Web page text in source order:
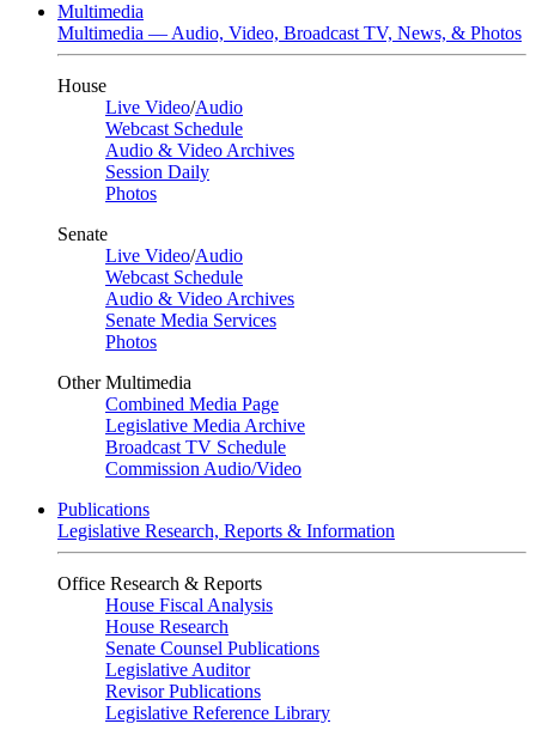
Multimedia
Multimedia — Audio, Video, Broadcast TV, News, & Photos
House
Live Video/Audio
Webcast Schedule
Audio & Video Archives
Session Daily
Photos
Senate
Live Video/Audio
Webcast Schedule
Audio & Video Archives
Senate Media Services
Photos
Other Multimedia
Combined Media Page
Legislative Media Archive
Broadcast TV Schedule
Commission Audio/Video
Publications
Legislative Research, Reports & Information
Office Research & Reports
House Fiscal Analysis
House Research
Senate Counsel Publications
Legislative Auditor
Revisor Publications
Legislative Reference Library